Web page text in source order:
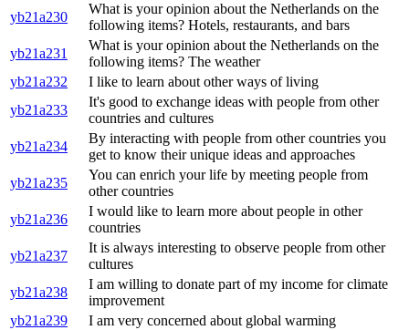
yb21a230
What is your opinion about the Netherlands on the
following items? Hotels, restaurants, and bars
yb21a231
What is your opinion about the Netherlands on the
following items? The weather
yb21a232
I like to learn about other ways of living
yb21a233
It's good to exchange ideas with people from other
countries and cultures
yb21a234
By interacting with people from other countries you
get to know their unique ideas and approaches
yb21a235
You can enrich your life by meeting people from
other countries
yb21a236
I would like to learn more about people in other
countries
yb21a237
It is always interesting to observe people from other
cultures
yb21a238
I am willing to donate part of my income for climate
improvement
yb21a239
I am very concerned about global warming